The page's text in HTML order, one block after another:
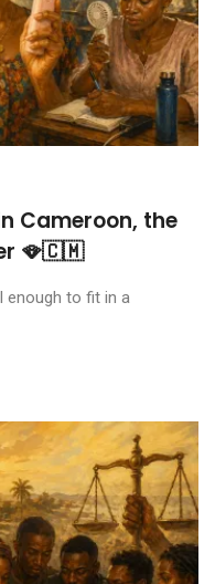
Cameroon, the
🪭🇨🇲
enough to fit in a